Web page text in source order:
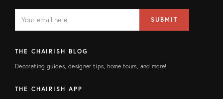
FIELD
address
SUBMIT
THE CHAIRISH BLOG
Decorating guides, designer tips, home tours, and more!
THE CHAIRISH APP